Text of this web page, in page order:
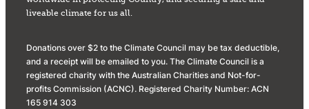
liveable climate for us all.
Donations over $2 to the Climate Council may be tax deductible,
and a receipt will be emailed to you. The Climate Council is a
registered charity with the Australian Charities and Not-for-
profits Commission (ACNC). Registered Charity Number: ACN
165 914 303